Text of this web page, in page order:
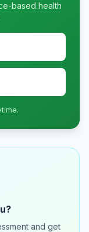
based health
and get